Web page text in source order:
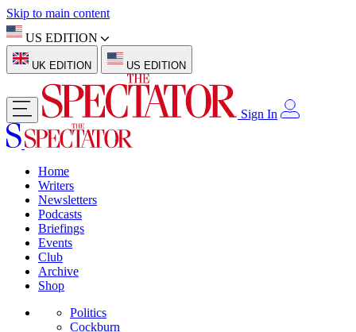
Skip to main content
US EDITION
UK EDITION US EDITION
Sign In
Home
Writers
Newsletters
Podcasts
Briefings
Events
Club
Archive
Shop
Politics
Cockburn